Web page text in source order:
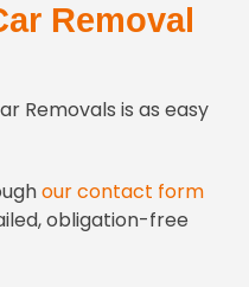
Removal
Removals is as easy
our contact form
obligation-free